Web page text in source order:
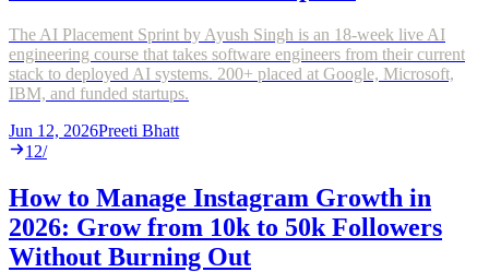
The AI Placement Sprint by Ayush Singh is an 18-week live AI
engineering course that takes software engineers from their current
stack to deployed AI systems. 200+ placed at Google, Microsoft,
IBM, and funded startups.
Jun 12, 2026Preeti Bhatt
12/
How to Manage Instagram Growth in
2026: Grow from 10k to 50k Followers
Without Burning Out